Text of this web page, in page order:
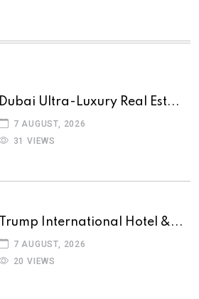
Dubai Ultra-Luxury Real Est...
7 AUGUST, 2026
31 VIEWS
Trump International Hotel &...
7 AUGUST, 2026
20 VIEWS